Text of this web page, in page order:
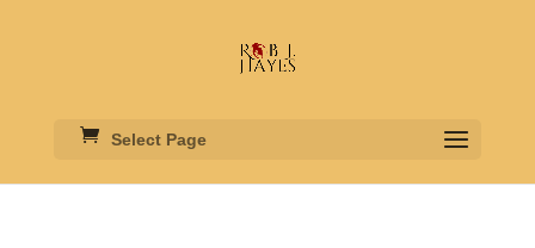
Select Page